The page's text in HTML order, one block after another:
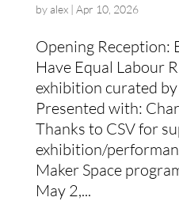
byalex| Apr 10, 2026
Opening Reception:​
Have Equal Labour
exhibition curated
Presented with:
Thanks to CSV for
exhibition/
Maker Space
May 2,...